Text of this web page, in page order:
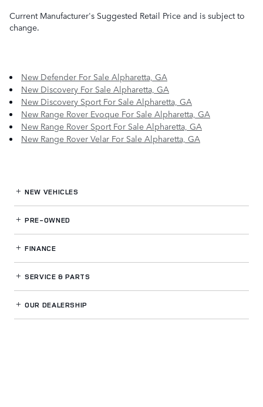
Current Manufacturer's Suggested Retail Price and is subject to
change.
New Defender For Sale Alpharetta, GA
New Discovery For Sale Alpharetta, GA
New Discovery Sport For Sale Alpharetta, GA
New Range Rover Evoque For Sale Alpharetta, GA
New Range Rover Sport For Sale Alpharetta, GA
New Range Rover Velar For Sale Alpharetta, GA
NEW VEHICLES
PRE-OWNED
FINANCE
SERVICE& PARTS
OUR DEALERSHIP